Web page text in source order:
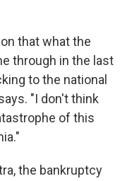
that what the
through in the last
to the national
"I don't think
of this
the bankruptcy